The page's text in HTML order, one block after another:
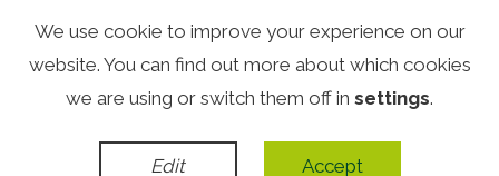
Complaints Procedure
© Copyright 2026 Eden Landscapes. All rights reserved.
We use cookie to improve your experience on our
website. You can find out more about which cookies
we are using or switch them off in settings.
Edit Accept